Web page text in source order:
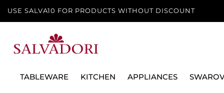
USE SALVA10 FOR PRODUCTS WITHOUT DISCOUNT
TABLEWARE KITCHEN APPLIANCES